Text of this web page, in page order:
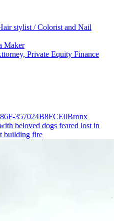
stylist / Colorist and Nail
Maker
Private Equity Finance
Bronx
beloved dogs feared lost in
building fire